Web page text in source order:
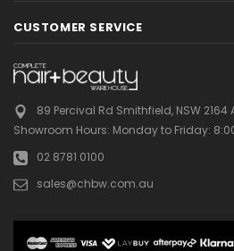
CUSTOMER SERVICE
89 Percival Rd Smithfield, NSW 2164
Showroom Hours: Monday to Friday:
02 8781 0100
sales@chbw.com.au